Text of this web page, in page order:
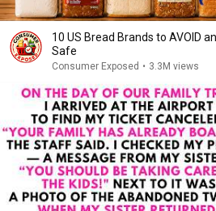
10 US Bread Brands to AVOID
Safe
Consumer Exposed • 3.3M views